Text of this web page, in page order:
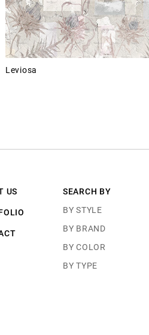
Leviosa
US
SEARCH BY
BY STYLE
BY BRAND
BY COLOR
BY TYPE